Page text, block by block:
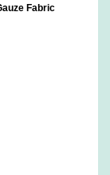
Fabric